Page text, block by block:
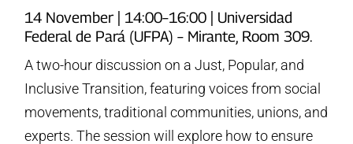
14 November | 14:00–16:00 | Universidad
Federal de Pará (UFPA) – Mirante, Room 309.
A two-hour discussion on a Just, Popular, and
Inclusive Transition, featuring voices from social
movements, traditional communities, unions, and
experts. The session will explore how to ensure